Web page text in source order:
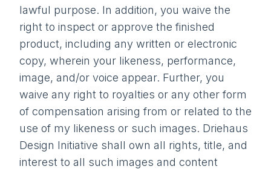
lawful purpose. In addition, you waive the
right to inspect or approve the finished
product, including any written or electronic
copy, wherein your likeness, performance,
image, and/or voice appear. Further, you
waive any right to royalties or any other form
of compensation arising from or related to the
use of my likeness or such images. Driehaus
Design Initiative shall own all rights, title, and
interest to all such images and content